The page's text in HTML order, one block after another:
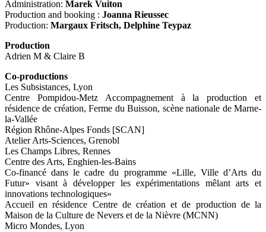
Administration: Marek Vuiton
Production and booking : Joanna Rieussec
Production: Margaux Fritsch, Delphine Teypaz
Production
Adrien M & Claire B
Co-productions
Les Subsistances, Lyon
Centre Pompidou-Metz Accompagnement à la production et
résidence de création, Ferme du Buisson, scène nationale de Marne-
la-Vallée
Région Rhône-Alpes Fonds [SCAN]
Atelier Arts-Sciences, Grenobl
Les Champs Libres, Rennes
Centre des Arts, Enghien-les-Bains
Co-financé dans le cadre du programme «Lille, Ville d’Arts du
Futur» visant à développer les expérimentations mêlant arts et
innovations technologiques»
Accueil en résidence Centre de création et de production de la
Maison de la Culture de Nevers et de la Nièvre (MCNN)
Micro Mondes, Lyon